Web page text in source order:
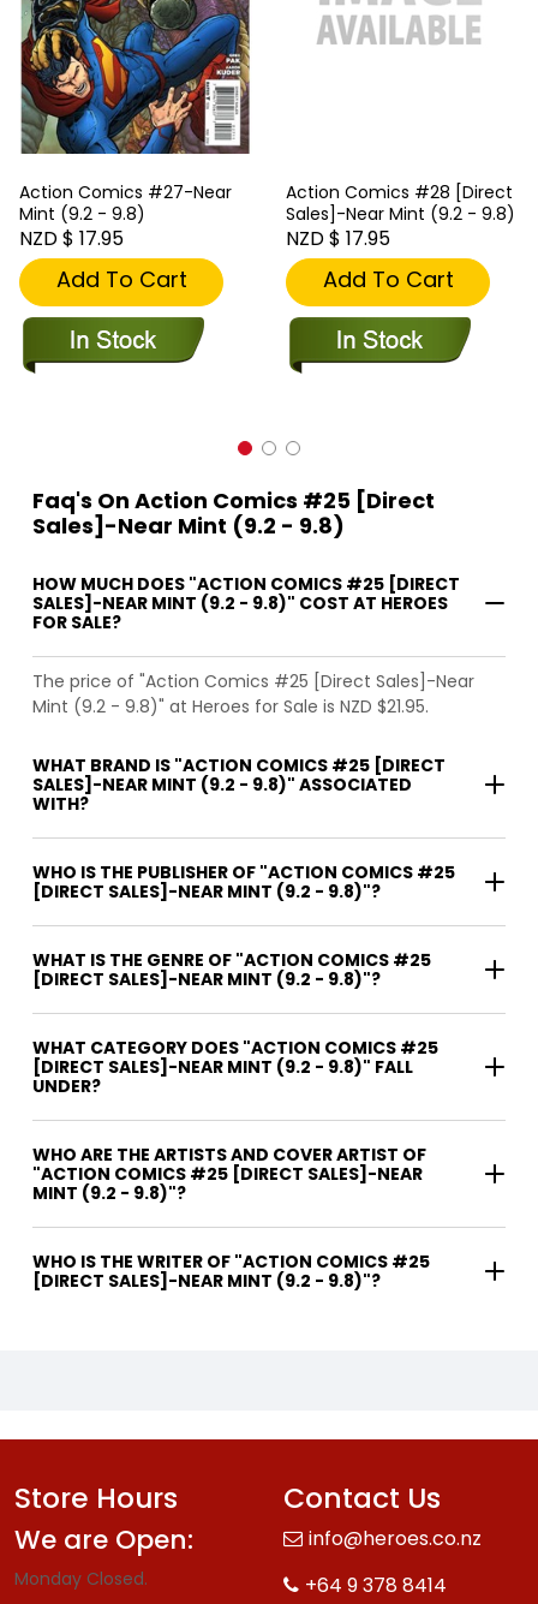
Action Comics #27-Near
Mint (9.2 - 9.8)
NZD $ 17.95
Add To Cart
Action Comics #28 [Direct
Sales]-Near Mint (9.2 - 9.8)
NZD $ 17.95
Add To Cart
Faq's On Action Comics #25 [Direct
Sales]-Near Mint (9.2 - 9.8)
HOW MUCH DOES "ACTION COMICS #25 [DIRECT
SALES]-NEAR MINT (9.2 - 9.8)" COST AT HEROES
FOR SALE?
The price of "Action Comics #25 [Direct Sales]-Near
Mint (9.2 - 9.8)" at Heroes for Sale is NZD $21.95.
WHAT BRAND IS "ACTION COMICS #25 [DIRECT
SALES]-NEAR MINT (9.2 - 9.8)" ASSOCIATED
WITH?
WHO IS THE PUBLISHER OF "ACTION COMICS #25
[DIRECT SALES]-NEAR MINT (9.2 - 9.8)"?
WHAT IS THE GENRE OF "ACTION COMICS #25
[DIRECT SALES]-NEAR MINT (9.2 - 9.8)"?
WHAT CATEGORY DOES "ACTION COMICS #25
[DIRECT SALES]-NEAR MINT (9.2 - 9.8)" FALL
UNDER?
WHO ARE THE ARTISTS AND COVER ARTIST OF
"ACTION COMICS #25 [DIRECT SALES]-NEAR
MINT (9.2 - 9.8)"?
WHO IS THE WRITER OF "ACTION COMICS #25
[DIRECT SALES]-NEAR MINT (9.2 - 9.8)"?
Store Hours
We are Open:
Monday Closed.
Contact Us
info@heroes.co.nz
+64 9 378 8414